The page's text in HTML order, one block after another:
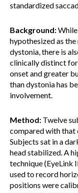
standardized
Background:
hypothesized as
dystonia, there is
clinically distinct
onset and greater
than dystonia has
involvement.
Method: Twelve
compared with that
Subjects sat in a
head stabilized. A
technique (EyeLink
used to record
positions were